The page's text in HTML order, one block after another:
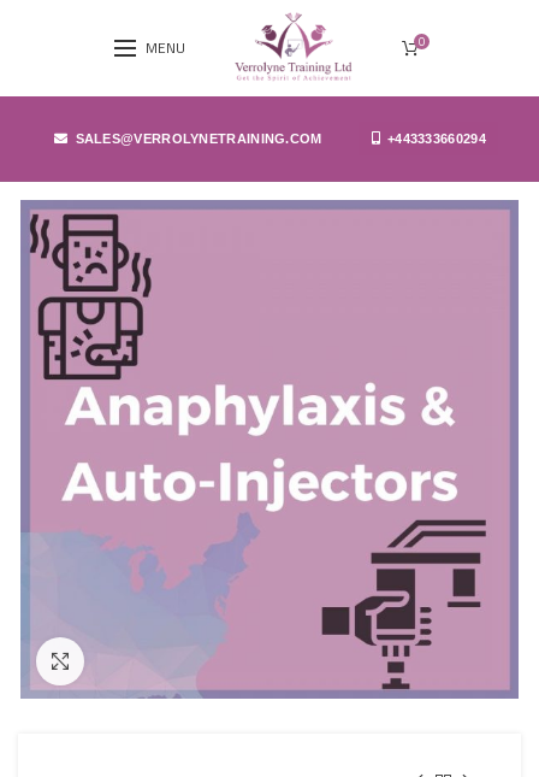
MENU 0
SALES@VERROLYNETRAINING.COM +443333660294